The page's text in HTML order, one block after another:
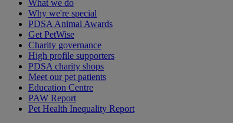
What we do
Why we're special
PDSA Animal Awards
Get PetWise
Charity governance
High profile supporters
PDSA charity shops
Meet our pet patients
Education Centre
PAW Report
Pet Health Inequality Report